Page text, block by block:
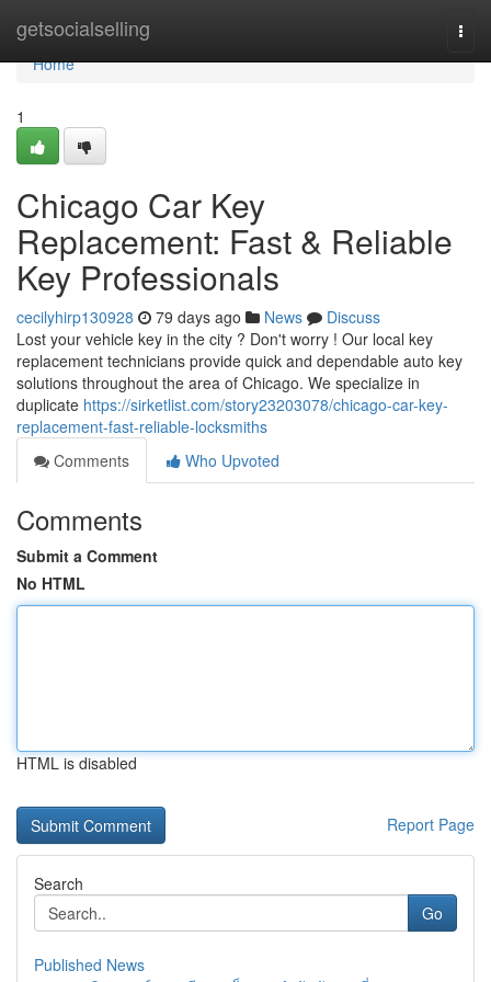
getsocialselling
Home
Home
1
Chicago Car Key
Replacement: Fast & Reliable
Key Professionals
cecilyhirp130928 79 days ago News
Discuss
Lost your vehicle key in the city ? Don't worry ! Our local key
replacement technicians provide quick and dependable auto key
solutions throughout the area of Chicago. We specialize in
duplicate https://sirketlist.com/story23203078/chicago-car-key-
replacement-fast-reliable-locksmiths
Comments
Who Upvoted
Comments
Submit a Comment
No HTML
HTML is disabled
Report Page
Search
Go
Published News